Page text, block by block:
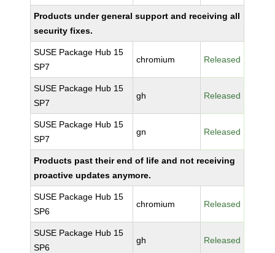
Products under general support and receiving all
security fixes.
SUSE Package Hub 15
SP7
chromium Released
SUSE Package Hub 15
SP7
gh Released
SUSE Package Hub 15
SP7
gn Released
Products past their end of life and not receiving
proactive updates anymore.
SUSE Package Hub 15
SP6
chromium Released
SUSE Package Hub 15
SP6
gh Released